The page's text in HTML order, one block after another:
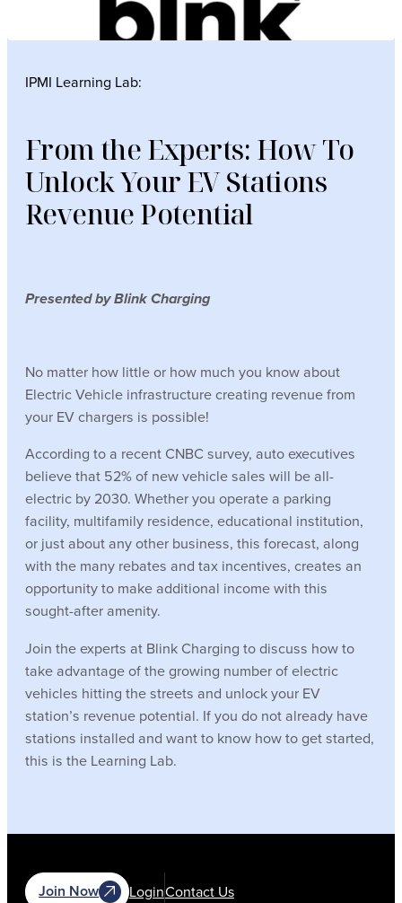
IPMI Learning Lab:
From the Experts: How To
Unlock Your EV Stations
Revenue Potential
Presented by Blink Charging
No matter how little or how much you know about
Electric Vehicle infrastructure creating revenue from
your EV chargers is possible!
According to a recent CNBC survey, auto executives
believe that 52% of new vehicle sales will be all-
electric by 2030. Whether you operate a parking
facility, multifamily residence, educational institution,
or just about any other business, this forecast, along
with the many rebates and tax incentives, creates an
opportunity to make additional income with this
sought-after amenity.
Join the experts at Blink Charging to discuss how to
take advantage of the growing number of electric
vehicles hitting the streets and unlock your EV
station’s revenue potential. If you do not already have
stations installed and want to know how to get started,
this is the Learning Lab.
Join Now LoginContact Us